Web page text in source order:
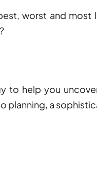
worst and most
to help you
planning, a